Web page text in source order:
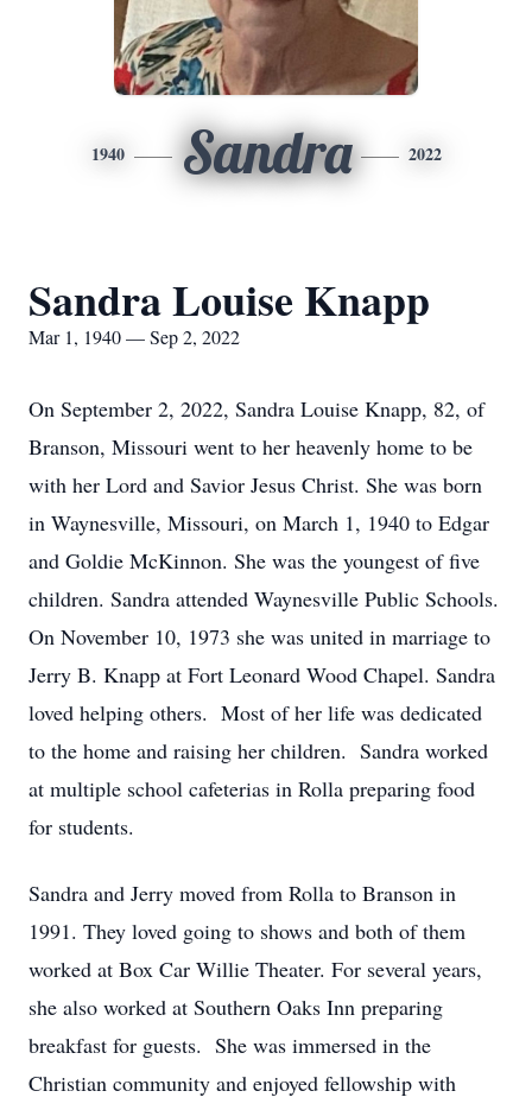
1940 Sandra 2022
Sandra Louise Knapp
Mar 1, 1940 — Sep 2, 2022
On September 2, 2022, Sandra Louise Knapp, 82, of
Branson, Missouri went to her heavenly home to be
with her Lord and Savior Jesus Christ. She was born
in Waynesville, Missouri, on March 1, 1940 to Edgar
and Goldie McKinnon. She was the youngest of five
children. Sandra attended Waynesville Public Schools.
On November 10, 1973 she was united in marriage to
Jerry B. Knapp at Fort Leonard Wood Chapel. Sandra
loved helping others. Most of her life was dedicated
to the home and raising her children. Sandra worked
at multiple school cafeterias in Rolla preparing food
for students.
Sandra and Jerry moved from Rolla to Branson in
1991. They loved going to shows and both of them
worked at Box Car Willie Theater. For several years,
she also worked at Southern Oaks Inn preparing
breakfast for guests. She was immersed in the
Christian community and enjoyed fellowship with